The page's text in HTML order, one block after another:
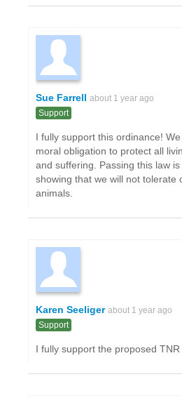
Sue Farrell about 1 year ago
Support
I fully support this ordinance!
moral obligation to protect all
and suffering. Passing this law
showing that we will not tolerate
animals.
Karen Seeliger about 1 year ago
Support
I fully support the proposed TNR